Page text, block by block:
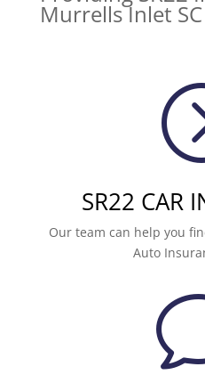
Murrells Inlet SC
SR22 CAR
Our team can help you
Auto